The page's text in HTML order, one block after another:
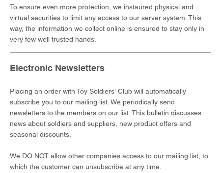
To ensure even more protection, we instaured physical and
virtual securities to limit any access to our server system. This
way, the information we collect online is ensured to stay only in
very few well trusted hands.
Electronic Newsletters
Placing an order with Toy Soldiers' Club will automatically
subscribe you to our mailing list. We periodically send
newsletters to the members on our list. This bulletin discusses
news about soldiers and suppliers, new product offers and
seasonal discounts.
We DO NOT allow other companies access to our mailing list, to
which the customer can unsubscribe at any time.